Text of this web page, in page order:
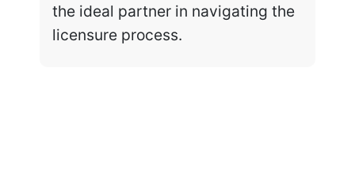
the ideal partner in navigating the
licensure process.